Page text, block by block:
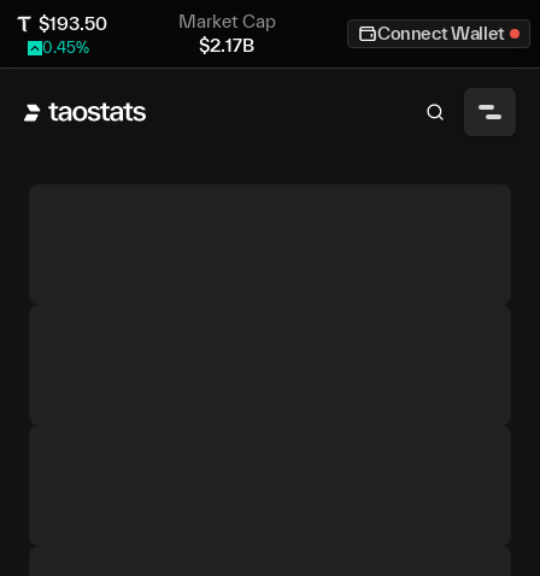
$193.50
0.45%
Market Cap
$2.17B
Connect Wallet